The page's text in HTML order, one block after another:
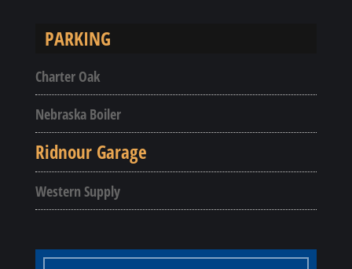
PARKING
Charter Oak
Nebraska Boiler
Ridnour Garage
Western Supply